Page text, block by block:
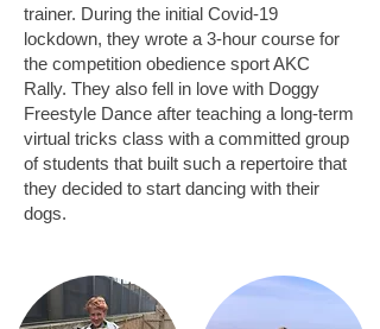
trainer. During the initial Covid-19
lockdown, they wrote a 3-hour course for
the competition obedience sport AKC
Rally. They also fell in love with Doggy
Freestyle Dance after teaching a long-term
virtual tricks class with a committed group
of students that built such a repertoire that
they decided to start dancing with their
dogs.